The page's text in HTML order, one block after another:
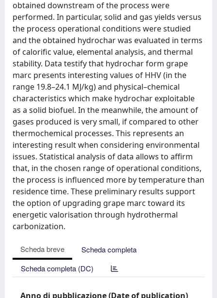
obtained downstream of the process were
performed. In particular, solid and gas yields versus
the process operational conditions were studied
and the obtained hydrochar was evaluated in terms
of calorific value, elemental analysis, and thermal
stability. Data testify that hydrochar form grape
marc presents interesting values of HHV (in the
range 19.8–24.1 MJ/kg) and physical–chemical
characteristics which make hydrochar exploitable
as a solid biofuel. In the meanwhile, the amount of
gases produced is very small, if compared to other
thermochemical processes. This represents an
interesting result when considering environmental
issues. Statistical analysis of data allows to affirm
that, in the chosen range of operational conditions,
the process is influenced more by temperature than
residence time. These preliminary results support
the option of upgrading grape marc toward its
energetic valorisation through hydrothermal
carbonization.
Scheda breve
Scheda completa
Scheda completa (DC)
Anno di pubblicazione (Date of publication)